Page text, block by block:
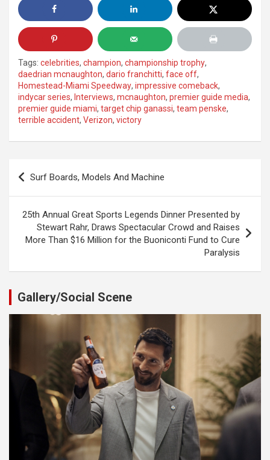
Tags: celebrities, champion, championship trophy,
daedrian mcnaughton, dario franchitti, face off,
Homestead-Miami Speedway, impressive comeback,
indycar series, Interviews, mcnaughton, premier guide media,
premier guide miami, target chip ganassi, team penske,
terrible accident, Verizon, victory
Post
navigation
Surf Boards, Models And Machine
25th Annual Great Sports Legends Dinner Presented by
Stewart Rahr, Draws Spectacular Crowd and Raises
More Than $16 Million for the Buoniconti Fund to Cure
Paralysis
Gallery/Social Scene